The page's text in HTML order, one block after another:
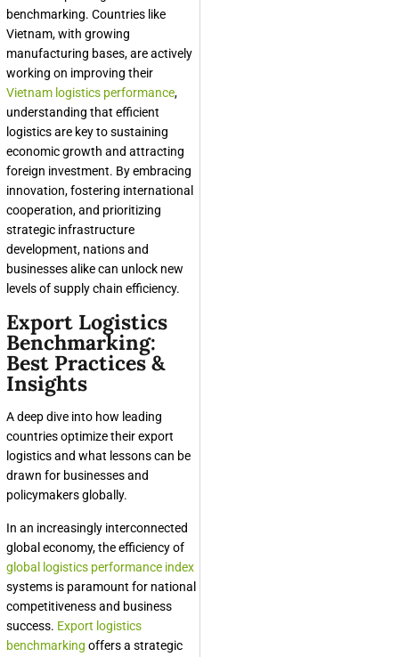
benchmarking. Countries like
Vietnam, with growing
manufacturing bases, are actively
working on improving their
Vietnam logistics performance,
understanding that efficient
logistics are key to sustaining
economic growth and attracting
foreign investment. By embracing
innovation, fostering international
cooperation, and prioritizing
strategic infrastructure
development, nations and
businesses alike can unlock new
levels of supply chain efficiency.
Export Logistics
Benchmarking:
Best Practices &
Insights
A deep dive into how leading
countries optimize their export
logistics and what lessons can be
drawn for businesses and
policymakers globally.
In an increasingly interconnected
global economy, the efficiency of
global logistics performance index
systems is paramount for national
competitiveness and business
success. Export logistics
benchmarking offers a strategic